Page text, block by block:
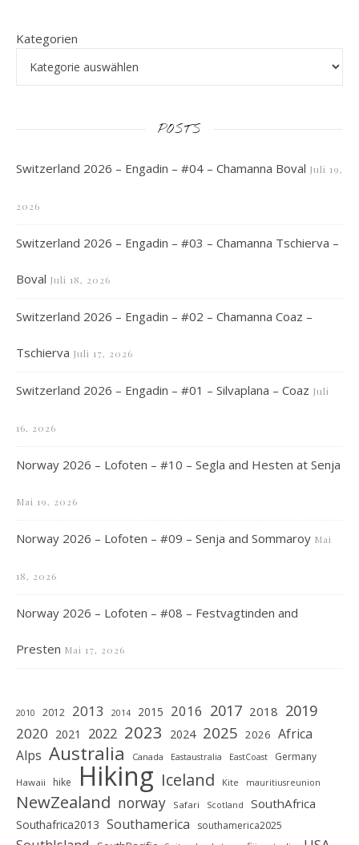
Kategorien
POSTS
Switzerland 2026 – Engadin – #04 – Chamanna Boval Juli 19,
2026
Switzerland 2026 – Engadin – #03 – Chamanna Tschierva –
Boval Juli 18, 2026
Switzerland 2026 – Engadin – #02 – Chamanna Coaz –
Tschierva Juli 17, 2026
Switzerland 2026 – Engadin – #01 – Silvaplana – Coaz Juli
16, 2026
Norway 2026 – Lofoten – #10 – Segla and Hesten at Senja
Mai 19, 2026
Norway 2026 – Lofoten – #09 – Senja and Sommaroy Mai
18, 2026
Norway 2026 – Lofoten – #08 – Festvagtinden and
Presten Mai 17, 2026
2010 2012 2013 2014 2015 2016 2017 2018 2019
2020 2021 2022 2023 2024 2025 2026 Africa
Alps Australia Canada Eastaustralia EastCoast Germany
Hawaii hike Hiking Iceland Kite mauritiusreunion
NewZealand norway Safari Scotland SouthAfrica
Southafrica2013 Southamerica southamerica2025